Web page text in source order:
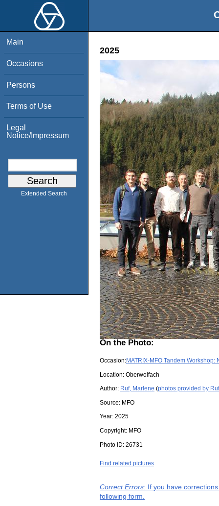
Main
Occasions
Persons
Terms of Use
Legal
Notice/Impressum
Extended Search
2025
On the Photo:
Occasion:MATRIX-MFO Tandem
Location: Oberwolfach
Author: Ruf, Marlene (photos provided by
Source: MFO
Year: 2025
Copyright: MFO
Photo ID: 26731
Find related pictures
Correct Errors: If you have
following form.